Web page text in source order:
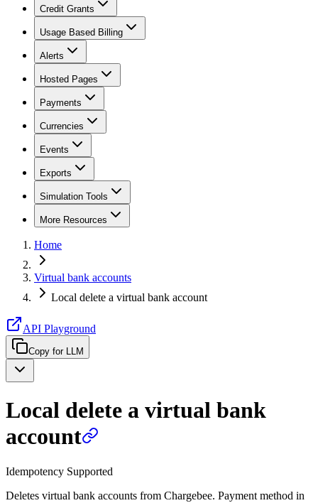
Credit Grants
Usage Based Billing
Alerts
Hosted Pages
Payments
Currencies
Events
Exports
Simulation Tools
More Resources
Home
Virtual bank accounts
Local delete a virtual bank account
API Playground
Copy for LLM
Local delete a virtual bank
account
Idempotency Supported
Deletes virtual bank accounts from Chargebee. Payment method in